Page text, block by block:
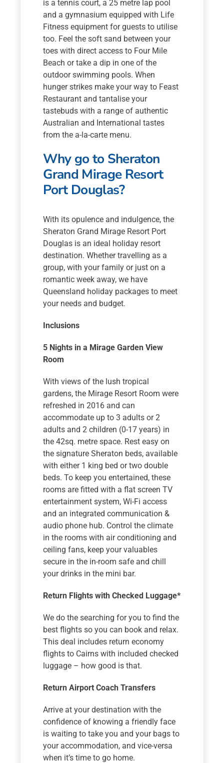
is a tennis court, a 25 metre lap pool
and a gymnasium equipped with Life
Fitness equipment for guests to utilise
too. Feel the soft sand between your
toes with direct access to Four Mile
Beach or take a dip in one of the
outdoor swimming pools. When
hunger strikes make your way to Feast
Restaurant and tantalise your
tastebuds with a range of authentic
Australian and International tastes
from the a-la-carte menu.
Why go to Sheraton
Grand Mirage Resort
Port Douglas?
With its opulence and indulgence, the
Sheraton Grand Mirage Resort Port
Douglas is an ideal holiday resort
destination. Whether travelling as a
group, with your family or just on a
romantic week away, we have
Queensland holiday packages to meet
your needs and budget.
Inclusions
5 Nights in a Mirage Garden View
Room
With views of the lush tropical
gardens, the Mirage Resort Room were
refreshed in 2016 and can
accommodate up to 3 adults or 2
adults and 2 children (0-17 years) in
the 42sq. metre space. Rest easy on
the signature Sheraton beds, available
with either 1 king bed or two double
beds. To keep you entertained, these
rooms are fitted with a flat screen TV
entertainment system, Wi-Fi access
and an integrated communication &
audio phone hub. Control the climate
in the rooms with air conditioning and
ceiling fans, keep your valuables
secure in the in-room safe and chill
your drinks in the mini bar.
Return Flights with Checked Luggage*
We do the searching for you to find the
best flights so you can book and relax.
This deal includes return economy
flights to Cairns with included checked
luggage – how good is that.
Return Airport Coach Transfers
Arrive at your destination with the
confidence of knowing a friendly face
is waiting to take you and your bags to
your accommodation, and vice-versa
when it’s time to go home.